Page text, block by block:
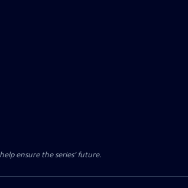
ensure the series’ future.